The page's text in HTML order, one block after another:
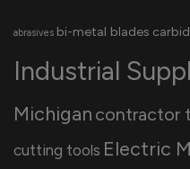
abrasives bi-metal blades
Industrial
Michigan contractor
cutting tools Electric